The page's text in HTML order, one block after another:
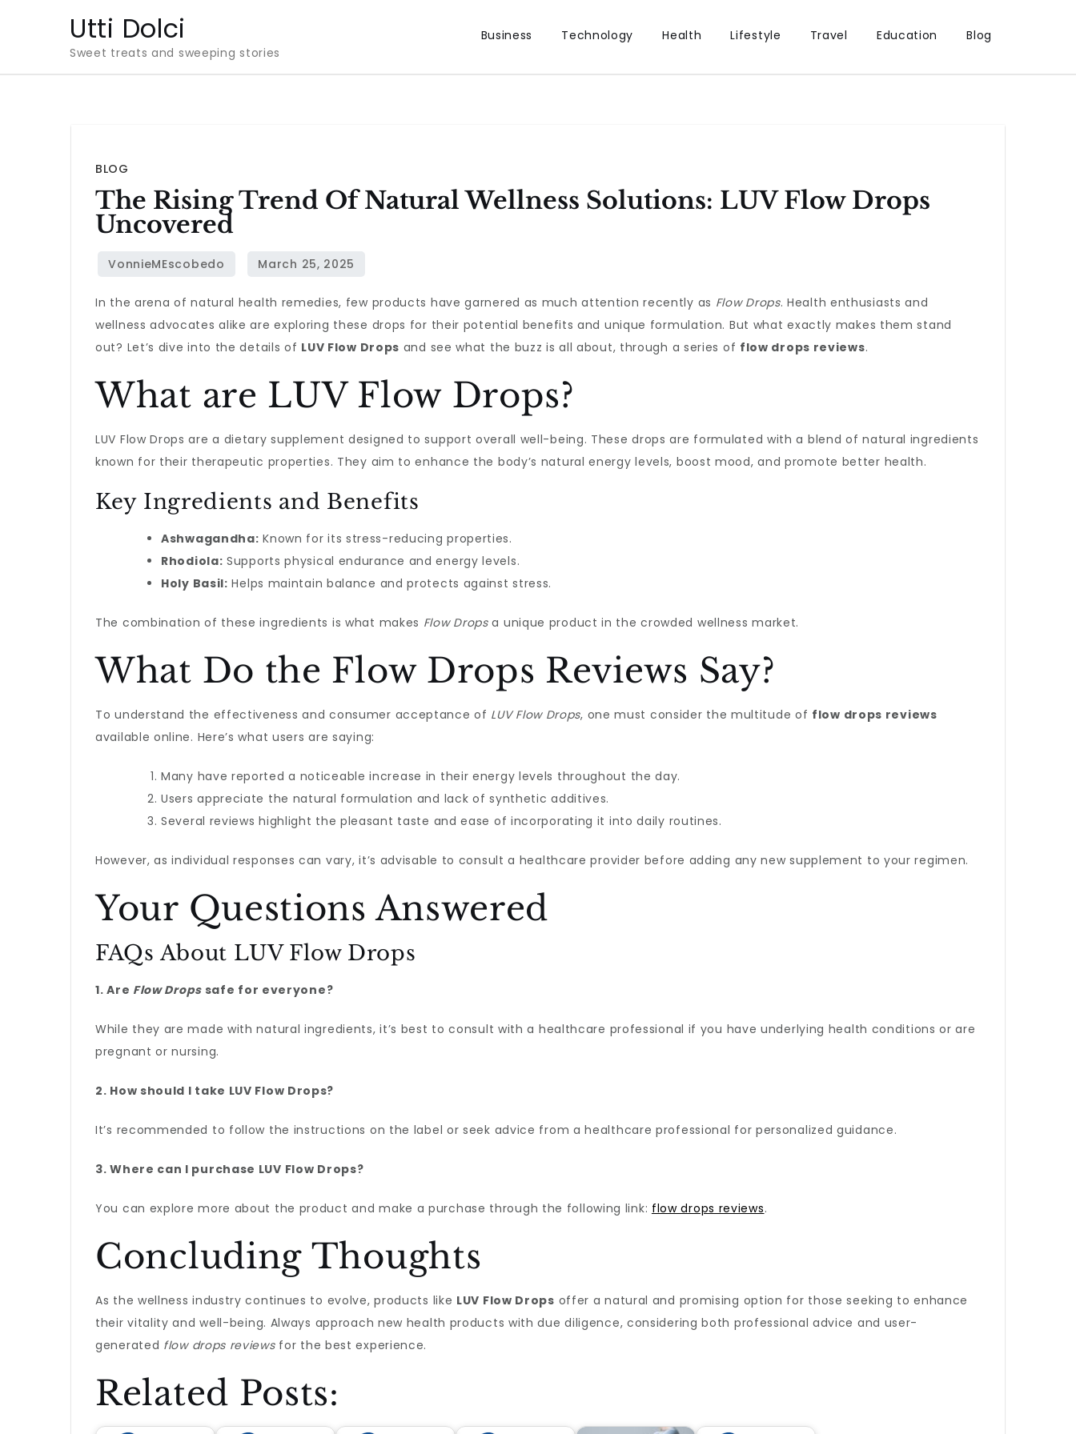
Utti Dolci
Sweet treats and sweeping stories
Business Technology Health Lifestyle Travel Education Blog
BLOG
The Rising Trend Of Natural Wellness Solutions: LUV Flow Drops
Uncovered
In the arena of natural health remedies, few products have garnered as much attention recently as Flow Drops. Health enthusiasts and
wellness advocates alike are exploring these drops for their potential benefits and unique formulation. But what exactly makes them stand
out? Let’s dive into the details of LUV Flow Drops and see what the buzz is all about, through a series of flow drops reviews.
What are LUV Flow Drops?
LUV Flow Drops are a dietary supplement designed to support overall well-being. These drops are formulated with a blend of natural ingredients
known for their therapeutic properties. They aim to enhance the body’s natural energy levels, boost mood, and promote better health.
Key Ingredients and Benefits
Ashwagandha: Known for its stress-reducing properties.
Rhodiola: Supports physical endurance and energy levels.
Holy Basil: Helps maintain balance and protects against stress.
The combination of these ingredients is what makes Flow Dropsa unique product in the crowded wellness market.
What Do the Flow Drops Reviews Say?
To understand the effectiveness and consumer acceptance of LUV Flow Drops, one must consider the multitude of flow drops reviews
available online. Here’s what users are saying:
Many have reported a noticeable increase in their energy levels throughout the day.
Users appreciate the natural formulation and lack of synthetic additives.
Several reviews highlight the pleasant taste and ease of incorporating it into daily routines.
However, as individual responses can vary, it’s advisable to consult a healthcare provider before adding any new supplement to your regimen.
Your Questions Answered
FAQs About LUV Flow Drops
1. Are Flow Dropssafe for everyone?
While they are made with natural ingredients, it’s best to consult with a healthcare professional if you have underlying health conditions or are
pregnant or nursing.
2. How should I take LUV Flow Drops?
It’s recommended to follow the instructions on the label or seek advice from a healthcare professional for personalized guidance.
3. Where can I purchase LUV Flow Drops?
You can explore more about the product and make a purchase through the following link: flow drops reviews.
Concluding Thoughts
As the wellness industry continues to evolve, products like LUV Flow Drops offer a natural and promising option for those seeking to enhance
their vitality and well-being. Always approach new health products with due diligence, considering both professional advice and user-
generated flow drops reviewsfor the best experience.
Related Posts: